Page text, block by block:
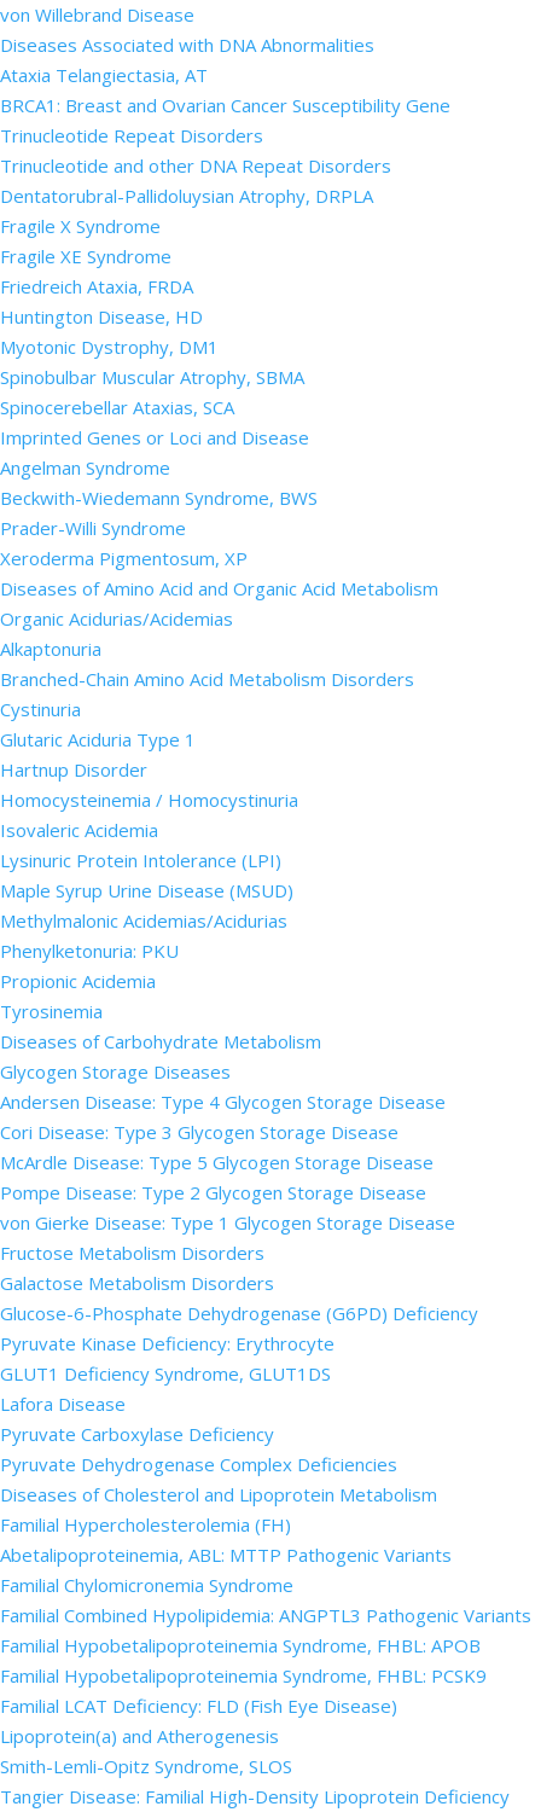
von Willebrand Disease
Diseases Associated with DNA Abnormalities
Ataxia Telangiectasia, AT
BRCA1: Breast and Ovarian Cancer Susceptibility Gene
Trinucleotide Repeat Disorders
Trinucleotide and other DNA Repeat Disorders
Dentatorubral-Pallidoluysian Atrophy, DRPLA
Fragile X Syndrome
Fragile XE Syndrome
Friedreich Ataxia, FRDA
Huntington Disease, HD
Myotonic Dystrophy, DM1
Spinobulbar Muscular Atrophy, SBMA
Spinocerebellar Ataxias, SCA
Imprinted Genes or Loci and Disease
Angelman Syndrome
Beckwith-Wiedemann Syndrome, BWS
Prader-Willi Syndrome
Xeroderma Pigmentosum, XP
Diseases of Amino Acid and Organic Acid Metabolism
Organic Acidurias/Acidemias
Alkaptonuria
Branched-Chain Amino Acid Metabolism Disorders
Cystinuria
Glutaric Aciduria Type 1
Hartnup Disorder
Homocysteinemia / Homocystinuria
Isovaleric Acidemia
Lysinuric Protein Intolerance (LPI)
Maple Syrup Urine Disease (MSUD)
Methylmalonic Acidemias/Acidurias
Phenylketonuria: PKU
Propionic Acidemia
Tyrosinemia
Diseases of Carbohydrate Metabolism
Glycogen Storage Diseases
Andersen Disease: Type 4 Glycogen Storage Disease
Cori Disease: Type 3 Glycogen Storage Disease
McArdle Disease: Type 5 Glycogen Storage Disease
Pompe Disease: Type 2 Glycogen Storage Disease
von Gierke Disease: Type 1 Glycogen Storage Disease
Fructose Metabolism Disorders
Galactose Metabolism Disorders
Glucose-6-Phosphate Dehydrogenase (G6PD) Deficiency
Pyruvate Kinase Deficiency: Erythrocyte
GLUT1 Deficiency Syndrome, GLUT1DS
Lafora Disease
Pyruvate Carboxylase Deficiency
Pyruvate Dehydrogenase Complex Deficiencies
Diseases of Cholesterol and Lipoprotein Metabolism
Familial Hypercholesterolemia (FH)
Abetalipoproteinemia, ABL: MTTP Pathogenic Variants
Familial Chylomicronemia Syndrome
Familial Combined Hypolipidemia: ANGPTL3 Pathogenic Variants
Familial Hypobetalipoproteinemia Syndrome, FHBL: APOB
Familial Hypobetalipoproteinemia Syndrome, FHBL: PCSK9
Familial LCAT Deficiency: FLD (Fish Eye Disease)
Lipoprotein(a) and Atherogenesis
Smith-Lemli-Opitz Syndrome, SLOS
Tangier Disease: Familial High-Density Lipoprotein Deficiency